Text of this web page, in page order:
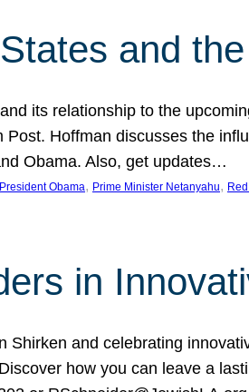
and
its relationship to the
Hoffman discusses the
Obama. Also, get updates…
President Obama, Prime Minister Netanyahu,
in
Shirken and celebrating
how you can leave a